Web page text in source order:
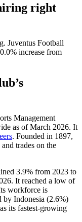
right
Juventus Football
% increase from
’s
Management
as of March 2026. It
. Founded in 1897,
trades on the
3.9% from 2023 to
. It reached a low of
workforce is
by Indonesia (2.6%)
its fastest-growing